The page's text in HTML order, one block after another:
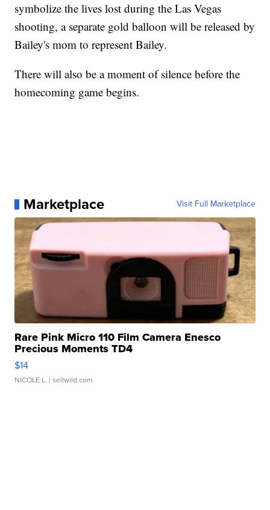
symbolize the lives lost during the Las Vegas
shooting, a separate gold balloon will be released by
Bailey's mom to represent Bailey.
There will also be a moment of silence before the
homecoming game begins.
Marketplace Visit Full Marketplace
Rare Pink Micro 110 Film Camera Enesco
Precious Moments TD4
$14
NICOLE L. | sellwild.com